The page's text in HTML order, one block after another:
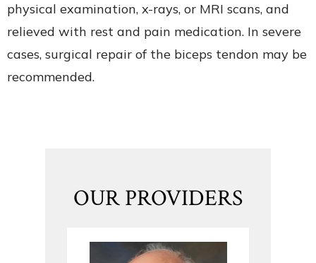
physical examination, x-rays, or MRI scans, and
relieved with rest and pain medication. In severe
cases, surgical repair of the biceps tendon may be
recommended.
OUR PROVIDERS